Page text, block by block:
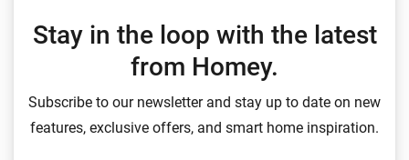
Stay in the loop with the latest
from Homey.
Subscribe to our newsletter and stay up to date on new
features, exclusive offers, and smart home inspiration.